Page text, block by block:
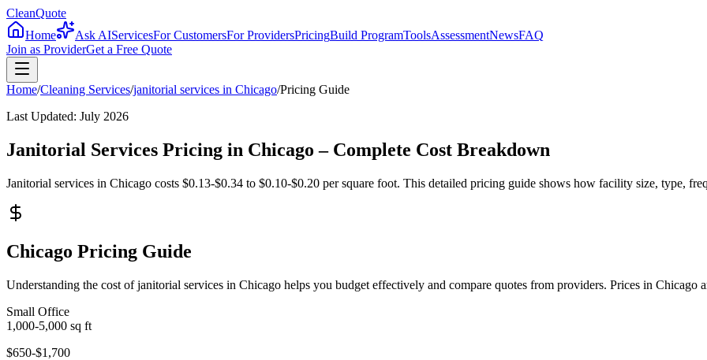
CleanQuote
Home
Ask AIServicesFor CustomersFor ProvidersPricingBuild ProgramToolsAssessmentNewsFAQ
Join as ProviderGet a Free Quote
Home/Cleaning Services/janitorial services in Chicago/Pricing Guide
Last Updated: July 2026
Janitorial Services Pricing in Chicago – Complete Cost Breakdown
Janitorial services in Chicago costs $0.13-$0.34 to $0.10-$0.20 per square foot. This detailed pricing guide shows how facility size, type,
Chicago Pricing Guide
Understanding the cost of janitorial services in Chicago helps you budget effectively and compare quotes from providers. Prices in Chicago
Small Office
1,000-5,000 sq ft
$650-$1,700